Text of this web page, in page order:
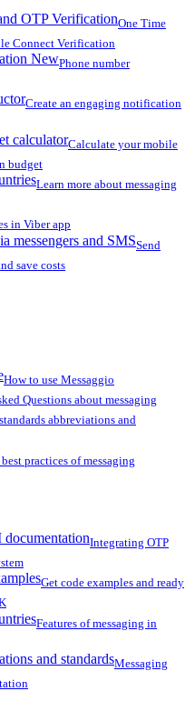
OTP VerificationOne Time
Connect Verification
NewPhone number
Create an engaging notification
calculatorCalculate your mobile
budget
Learn more about messaging
in Viber app
messengers and SMSSend
save costs
How to use Messaggio
Questions about messaging
abbreviations and
practices of messaging
Integrating OTP
Get code examples and ready
Features of messaging in
and standardsMessaging